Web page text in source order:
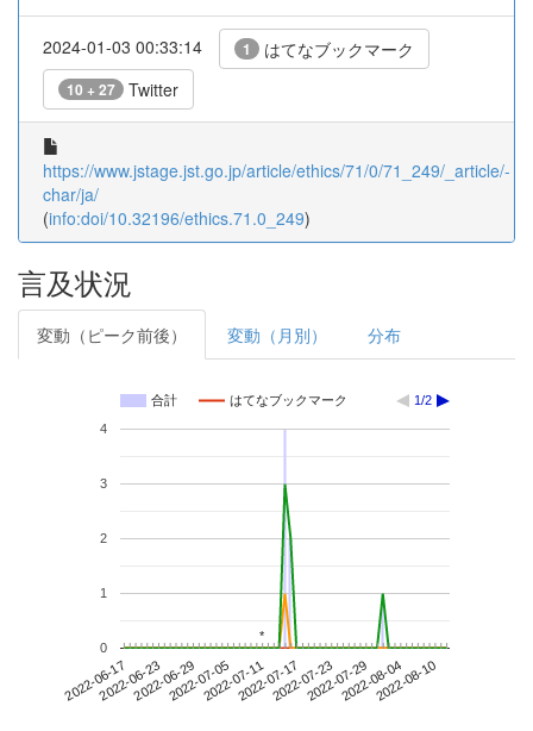
2024-01-03 00:33:14 1 はてなブックマーク
10 + 27 Twitter
https://www.jstage.jst.go.jp/article/ethics/71/0/71_249/_article/-
char/ja/
(info:doi/10.32196/ethics.71.0_249)
言及状況
変動（ピーク前後） 変動（月別） 分布
合計 はてなブックマーク 1/2
2022-06-172022-06-232022-06-292022-07-052022-07-112022-07-172022-07-232022-07-292022-08-042022-08-10
0
1
2
3
4
**